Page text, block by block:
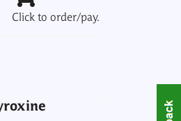
Click to order/pay.
to 3pm